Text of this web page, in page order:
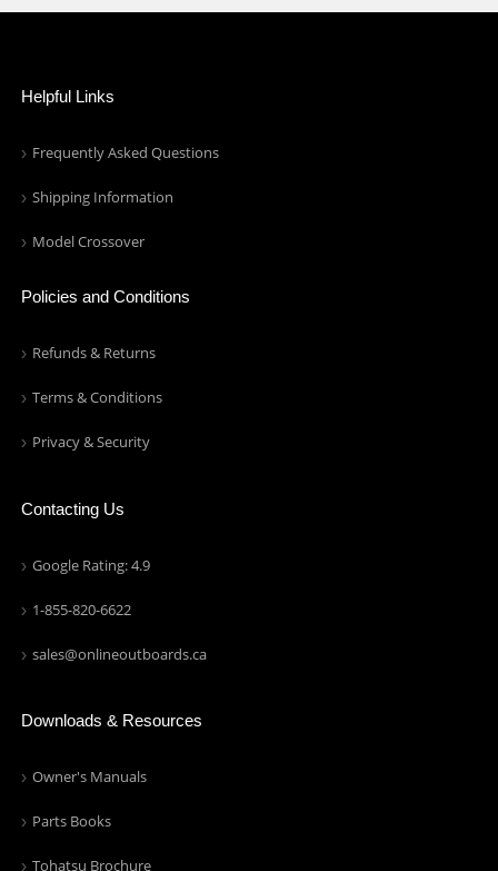
Helpful Links
Frequently Asked Questions
Shipping Information
Model Crossover
Policies and Conditions
Refunds & Returns
Terms & Conditions
Privacy & Security
Contacting Us
Google Rating: 4.9
1-855-820-6622
sales@onlineoutboards.ca
Downloads & Resources
Owner's Manuals
Parts Books
Tohatsu Brochure